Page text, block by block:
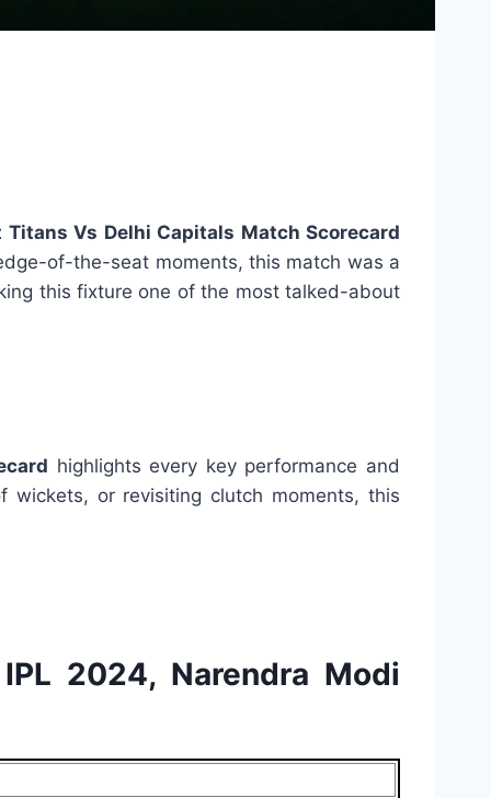
Titans Vs Delhi Capitals Match Scorecard
of-the-seat moments, this match was a
this fixture one of the most talked-about
highlights every key performance and
wickets, or revisiting clutch moments, this
2024, Narendra Modi